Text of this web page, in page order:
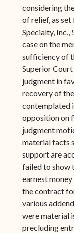
considering
of relief, as
Specialty, Inc.,
case on the
sufficiency of
Superior
judgment in
recovery of
contemplated
opposition on
judgment
material facts
support are
failed to show
earnest
the contract
various
were material
precluding